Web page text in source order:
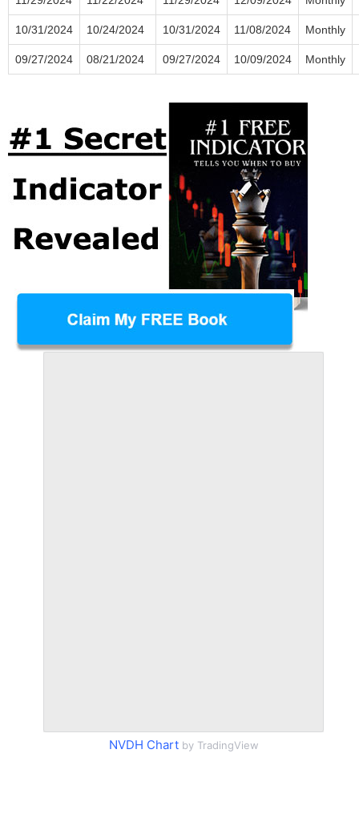
10/31/2024 10/24/2024 10/31/2024 11/08/2024 Monthly
09/27/2024 08/21/2024 09/27/2024 10/09/2024 Monthly
NVDH Chartby TradingView